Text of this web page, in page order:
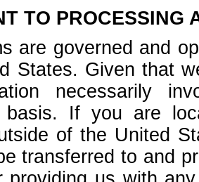
TO PROCESSING
are governed and
States. Given that
necessarily
basis. If you are
of the United
transferred to and